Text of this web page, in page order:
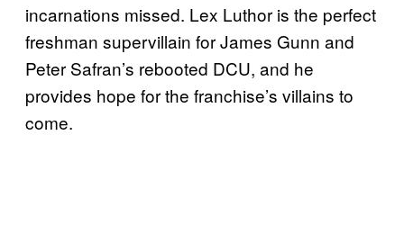
incarnations missed. Lex Luthor is the perfect
freshman supervillain for James Gunn and
Peter Safran’s rebooted DCU, and he
provides hope for the franchise’s villains to
come.